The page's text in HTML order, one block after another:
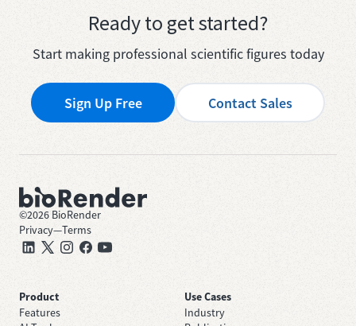
Ready to get started?
Start making professional scientific figures today
Sign Up Free Contact Sales
©2026 BioRender
Privacy—Terms
Product
Features
Use Cases
Industry